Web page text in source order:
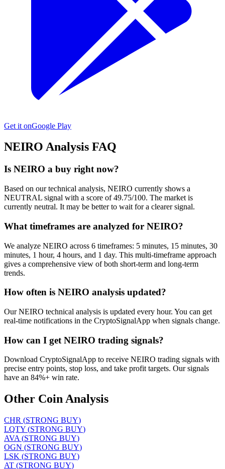
Get it onGoogle Play
NEIRO Analysis FAQ
Is NEIRO a buy right now?
Based on our technical analysis, NEIRO currently shows a
NEUTRAL signal with a score of 49.75/100. The market is
currently neutral. It may be better to wait for a clearer signal.
What timeframes are analyzed for NEIRO?
We analyze NEIRO across 6 timeframes: 5 minutes, 15 minutes, 30
minutes, 1 hour, 4 hours, and 1 day. This multi-timeframe approach
gives a comprehensive view of both short-term and long-term
trends.
How often is NEIRO analysis updated?
Our NEIRO technical analysis is updated every hour. You can get
real-time notifications in the CryptoSignalApp when signals change.
How can I get NEIRO trading signals?
Download CryptoSignalApp to receive NEIRO trading signals with
precise entry points, stop loss, and take profit targets. Our signals
have an 84%+ win rate.
Other Coin Analysis
CHR (STRONG BUY)
LQTY (STRONG BUY)
AVA (STRONG BUY)
OGN (STRONG BUY)
LSK (STRONG BUY)
AT (STRONG BUY)